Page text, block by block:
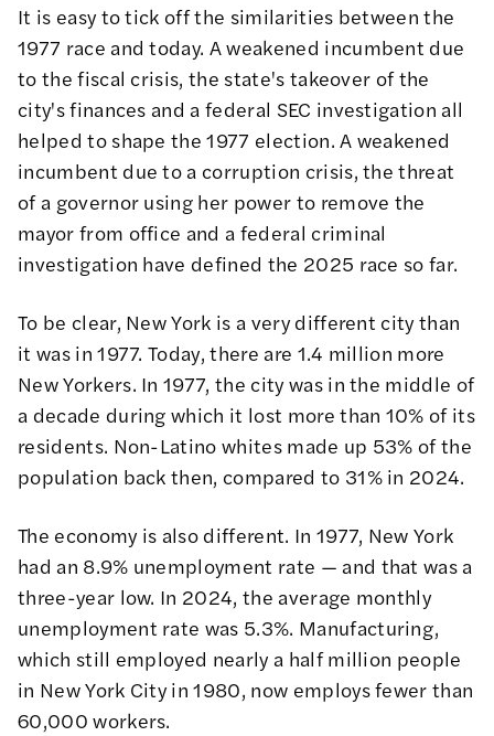
It is easy to tick off the similarities between the
1977 race and today. A weakened incumbent due
to the fiscal crisis, the state's takeover of the
city's finances and a federal SEC investigation all
helped to shape the 1977 election. A weakened
incumbent due to a corruption crisis, the threat
of a governor using her power to remove the
mayor from office and a federal criminal
investigation have defined the 2025 race so far.
To be clear, New York is a very different city than
it was in 1977. Today, there are 1.4 million more
New Yorkers. In 1977, the city was in the middle of
a decade during which it lost more than 10% of its
residents. Non-Latino whites made up 53% of the
population back then, compared to 31% in 2024.
The economy is also different. In 1977, New York
had an 8.9% unemployment rate — and that was a
three-year low. In 2024, the average monthly
unemployment rate was 5.3%. Manufacturing,
which still employed nearly a half million people
in New York City in 1980, now employs fewer than
60,000 workers.